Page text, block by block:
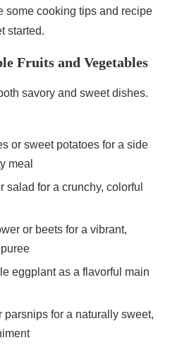
some cooking tips and recipe
started.
Fruits and Vegetables
savory and sweet dishes.
or sweet potatoes for a side
meal
salad for a crunchy, colorful
or beets for a vibrant,
eggplant as a flavorful main
parsnips for a naturally sweet,